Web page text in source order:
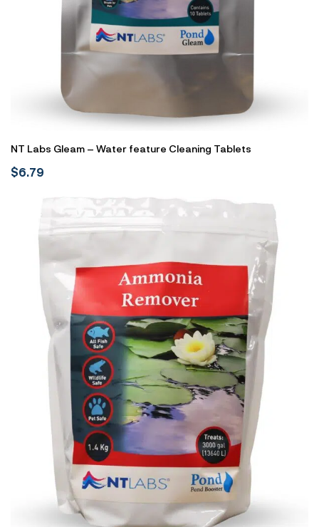
NT Labs Gleam – Water feature Cleaning Tablets
$6.79